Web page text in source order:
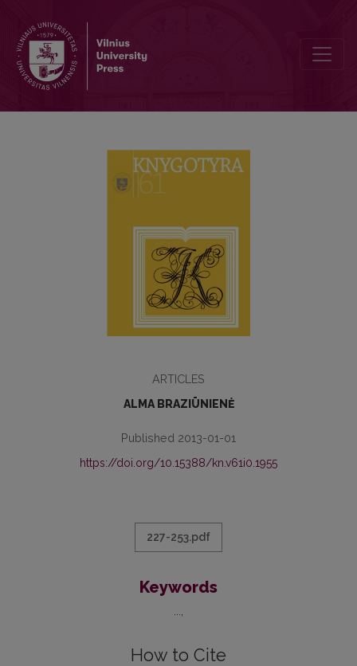
ARTICLES
ALMA BRAZIŪNIENĖ
Published 2013-01-01
https://doi.org/10.15388/kn.v61i0.1955
227-253.pdf
Keywords
How to Cite